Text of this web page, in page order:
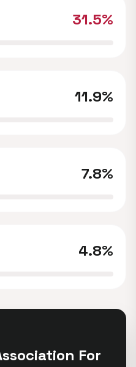
31.5%
11.9%
7.8%
4.8%
For